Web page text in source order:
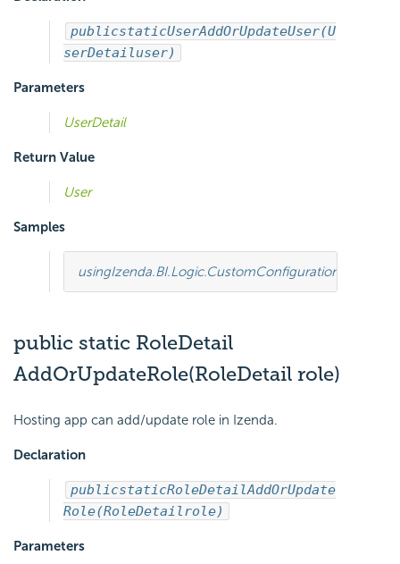
publicstaticUserAddOrUpdateUser(U
serDetailuser)
Parameters
UserDetail
Return Value
User
Samples
usingIzenda.BI.Logic.CustomConfiguration
public static RoleDetail
AddOrUpdateRole(RoleDetail role)
Hosting app can add/update role in Izenda.
Declaration
publicstaticRoleDetailAddOrUpdate
Role(RoleDetailrole)
Parameters